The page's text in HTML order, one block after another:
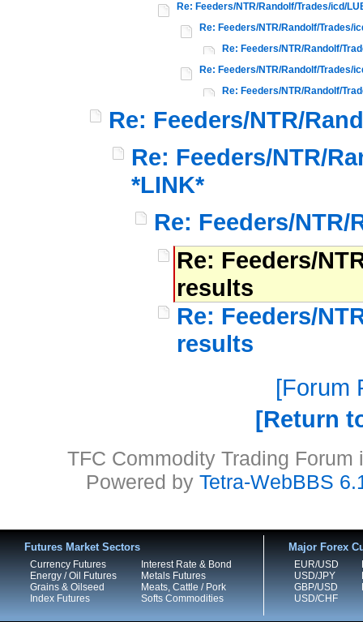
Re: Feeders/NTR/Randolf/Trades/icd/
Re: Feeders/NTR/Randolf/Trades/
Re: Feeders/NTR/Randolf/
Re: Feeders/NTR/Randolf/Trades/
Re: Feeders/NTR/Randolf/
Re: Feeders/NTR/
Re: Feeders/NTR/
*LINK*
Re: Feeders/
Re: Feeders/
results
Re: Feeders/
results
Forum
Return
TFC Commodity Trading
Powered by Tetra-WebBBS
Futures Market Sectors
Currency Futures
Energy / Oil Futures
Grains & Oilseed
Index Futures
Interest Rate & Bond
Metals Futures
Meats, Cattle / Pork
Softs Commodities
Major Forex
EUR/USD
USD/JPY
GBP/USD
USD/CHF